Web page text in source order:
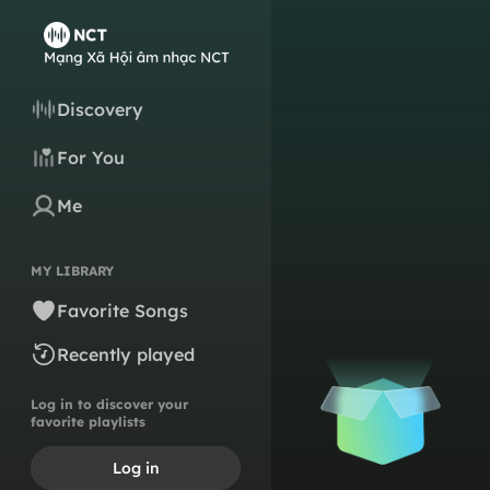
Discovery
For You
Me
MY LIBRARY
Favorite Songs
Recently played
Log in to discover your
favorite playlists
Log in